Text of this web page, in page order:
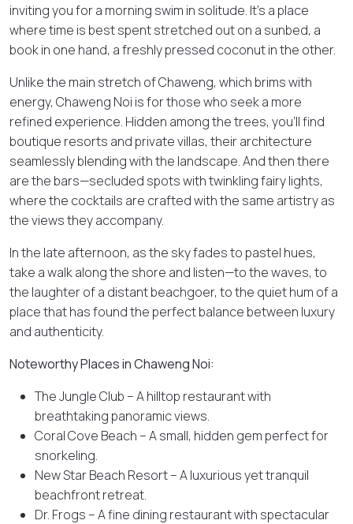
inviting you for a morning swim in solitude. It’s a place
where time is best spent stretched out on a sunbed, a
book in one hand, a freshly pressed coconut in the other.
Unlike the main stretch of Chaweng, which brims with
energy, Chaweng Noi is for those who seek a more
refined experience. Hidden among the trees, you’ll find
boutique resorts and private villas, their architecture
seamlessly blending with the landscape. And then there
are the bars—secluded spots with twinkling fairy lights,
where the cocktails are crafted with the same artistry as
the views they accompany.
In the late afternoon, as the sky fades to pastel hues,
take a walk along the shore and listen—to the waves, to
the laughter of a distant beachgoer, to the quiet hum of a
place that has found the perfect balance between luxury
and authenticity.
Noteworthy Places in Chaweng Noi:
The Jungle Club – A hilltop restaurant with
breathtaking panoramic views.
Coral Cove Beach – A small, hidden gem perfect for
snorkeling.
New Star Beach Resort – A luxurious yet tranquil
beachfront retreat.
Dr. Frogs – A fine dining restaurant with spectacular